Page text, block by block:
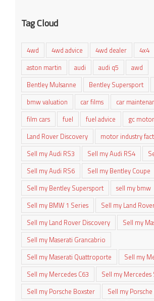
Tag Cloud
4wd 4wd advice 4wd dealer 4x4
aston martin
audi audi q5
awd
Bentley Mulsanne
Bentley Supersport
bmw valuation
car films car
film cars
fuel fuel advice gc
Land Rover Discovery
motor industry
Sell my Audi RS3
Sell my Audi RS4
Sell my Audi RS6
Sell my Bentley Coupe
Sell my Bentley Supersport
sell my bmw
Sell my BMW 1 Series
Sell my Land
Sell my Land Rover Discovery
Sell my
Sell my Maserati Grancabrio
Sell my Maserati Quattroporte
Sell my
Sell my Mercedes C63
Sell my Mercedes
Sell my Porsche Boxster
Sell my Porsche